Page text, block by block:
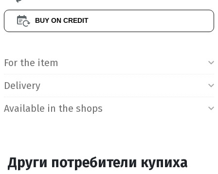
BUY ON CREDIT
For the item
Delivery
Available in the shops
Други потребители купиха